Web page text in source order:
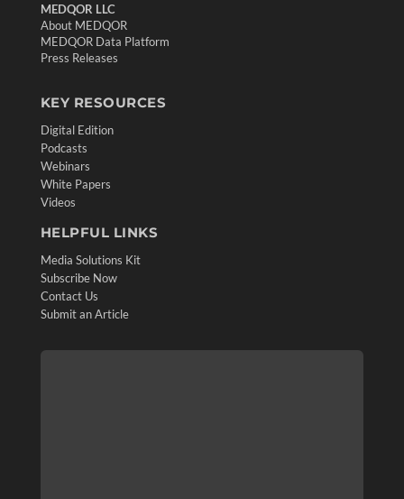
MEDQOR LLC
About MEDQOR
MEDQOR Data Platform
Press Releases
KEY RESOURCES
Digital Edition
Podcasts
Webinars
White Papers
Videos
HELPFUL LINKS
Media Solutions Kit
Subscribe Now
Contact Us
Submit an Article